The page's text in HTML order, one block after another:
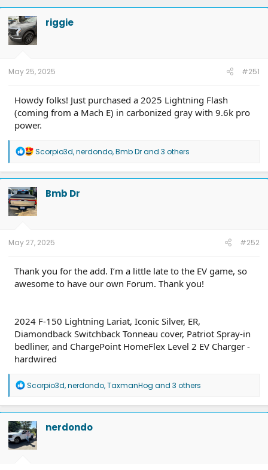
riggie
May 25, 2025 #251
Howdy folks! Just purchased a 2025 Lightning Flash
(coming from a Mach E) in carbonized gray with 9.6k pro
power.
R
a
c
t
i
o
n
Scorpio3d,nerdondo,Bmb Drand 3 others
Bmb Dr
May 27, 2025 #252
Thank you for the add. I’m a little late to the EV game, so
awesome to have our own Forum. Thank you!
2024 F-150 Lightning Lariat, Iconic Silver, ER,
Diamondback Switchback Tonneau cover, Patriot Spray-in
bedliner, and ChargePoint HomeFlex Level 2 EV Charger -
hardwired
R
a
c
t
i
o
n
Scorpio3d,nerdondo,TaxmanHog and 3 others
nerdondo